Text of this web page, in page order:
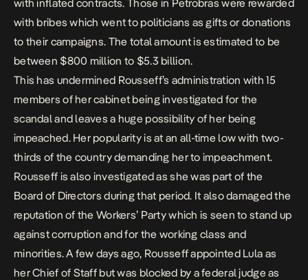
with inflated contracts. Those in Petrobras were rewarded
with bribes which went to politicians as gifts or donations
to their campaigns. The total amount is estimated to be
between $800 million to $5.3 billion.
This has undermined Rousseff’s administration with 15
members of her cabinet being investigated for the
scandal and leaves a huge possibility of her being
impeached. Her popularity is at an all-time low with two-
thirds of the country demanding her to impeachment.
Rousseff is also investigated as she was part of the
Board of Directors during that period. It also damaged the
reputation of the Workers’ Party which is seen to stand up
against corruption and for the working class and
minorities. A few days ago, Rousseff appointed Lula as
her Chief of Staff but was blocked by a federal judge as